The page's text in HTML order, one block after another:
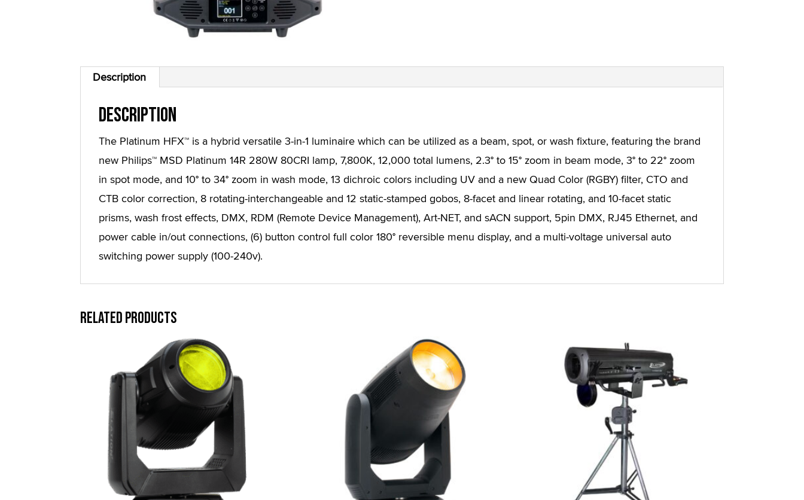
Description
Description
The Platinum HFX™ is a hybrid versatile 3-in-1 luminaire which can be utilized as a beam, spot, or wash fixture, featuring the brand
new Philips™ MSD Platinum 14R 280W 80CRI lamp, 7,800K, 12,000 total lumens, 2.3° to 15° zoom in beam mode, 3° to 22° zoom
in spot mode, and 10° to 34° zoom in wash mode, 13 dichroic colors including UV and a new Quad Color (RGBY) filter, CTO and
CTB color correction, 8 rotating-interchangeable and 12 static-stamped gobos, 8-facet and linear rotating, and 10-facet static
prisms, wash frost effects, DMX, RDM (Remote Device Management), Art-NET, and sACN support, 5pin DMX, RJ45 Ethernet, and
power cable in/out connections, (6) button control full color 180° reversible menu display, and a multi-voltage universal auto
switching power supply (100-240v).
Related products